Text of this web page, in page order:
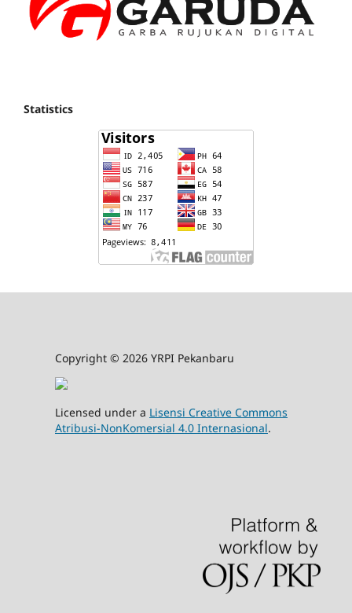
Statistics
Copyright © 2026 YRPI Pekanbaru
Licensed under a Lisensi Creative Commons
Atribusi-NonKomersial 4.0 Internasional.